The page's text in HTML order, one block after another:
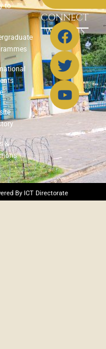
to
&
CONNECT
WITH US
By ICT Directorate